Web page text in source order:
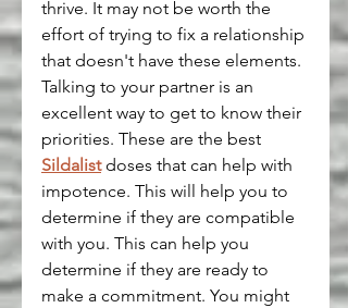
thrive. It may not be worth the
effort of trying to fix a relationship
that doesn't have these elements.
Talking to your partner is an
excellent way to get to know their
priorities. These are the best
Sildalist doses that can help with
impotence. This will help you to
determine if they are compatible
with you. This can help you
determine if they are ready to
make a commitment. You might